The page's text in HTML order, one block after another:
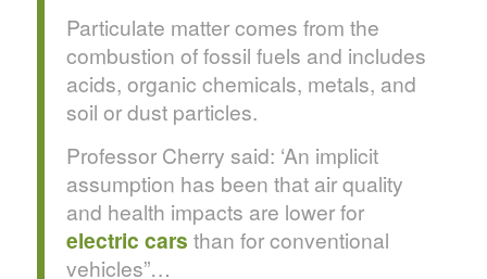
Particulate matter comes from the
combustion of fossil fuels and includes
acids, organic chemicals, metals, and
soil or dust particles.
Professor Cherry said: ‘An implicit
assumption has been that air quality
and health impacts are lower for
electric cars than for conventional
vehicles”…